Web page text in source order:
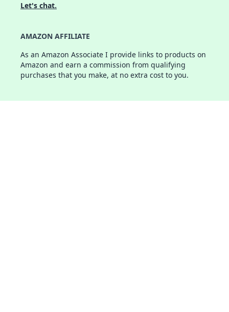
Let's chat.
AMAZON AFFILIATE
As an Amazon Associate I provide links to products on
Amazon and earn a commission from qualifying
purchases that you make, at no extra cost to you.